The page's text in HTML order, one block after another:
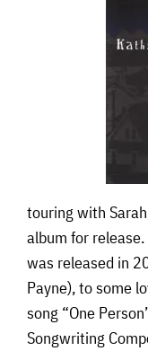
touring with
album for
was released in
Payne), to some
song “One
Songwriting